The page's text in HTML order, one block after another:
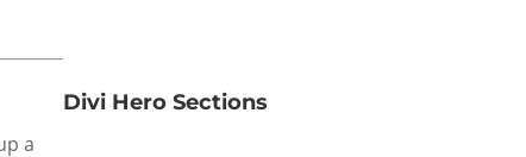
a
Divi Hero Sections